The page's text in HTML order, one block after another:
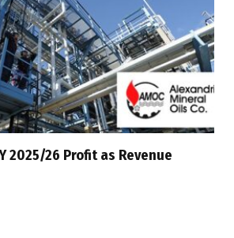
2025/26 Profit as Revenue